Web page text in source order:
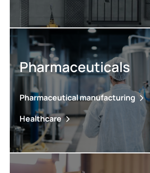
Pharmaceuticals
Pharmaceutical manufacturing
Healthcare